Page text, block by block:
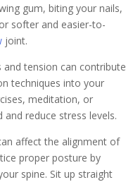
gum, biting your nails,
softer and easier-to-
joint.
and tension can contribute
techniques into your
meditation, or
reduce stress levels.
affect the alignment of
proper posture by
spine. Sit up straight